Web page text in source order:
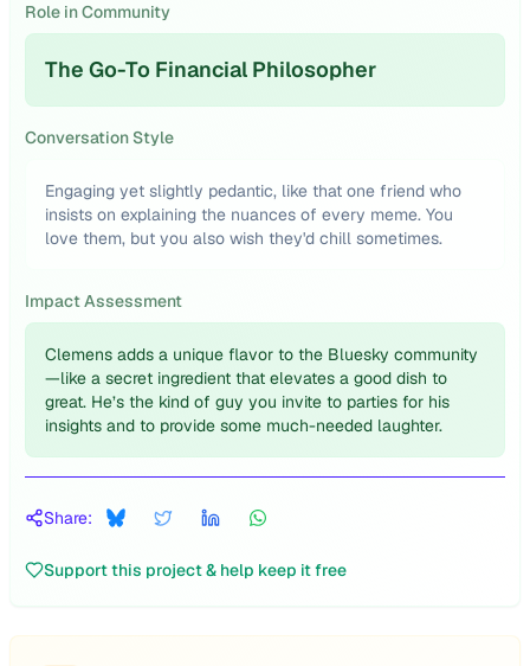
Role in Community
The Go-To Financial Philosopher
Conversation Style
Engaging yet slightly pedantic, like that one friend who
insists on explaining the nuances of every meme. You
love them, but you also wish they'd chill sometimes.
Impact Assessment
Clemens adds a unique flavor to the Bluesky community
—like a secret ingredient that elevates a good dish to
great. He’s the kind of guy you invite to parties for his
insights and to provide some much-needed laughter.
Share:
Support this project & help keep it free